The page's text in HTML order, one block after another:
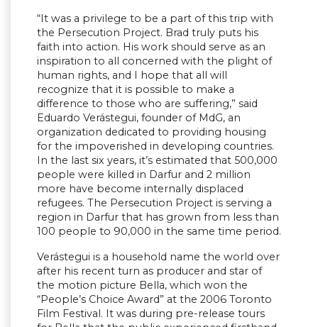
“It was a privilege to be a part of this trip with
the Persecution Project. Brad truly puts his
faith into action. His work should serve as an
inspiration to all concerned with the plight of
human rights, and I hope that all will
recognize that it is possible to make a
difference to those who are suffering,” said
Eduardo Verástegui, founder of MdG, an
organization dedicated to providing housing
for the impoverished in developing countries.
In the last six years, it’s estimated that 500,000
people were killed in Darfur and 2 million
more have become internally displaced
refugees. The Persecution Project is serving a
region in Darfur that has grown from less than
100 people to 90,000 in the same time period.
Verástegui is a household name the world over
after his recent turn as producer and star of
the motion picture Bella, which won the
“People’s Choice Award” at the 2006 Toronto
Film Festival. It was during pre-release tours